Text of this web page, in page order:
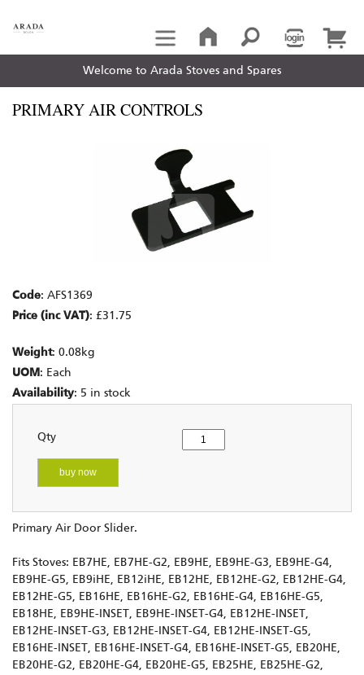
Welcome to Arada Stoves and Spares
PRIMARY AIR CONTROLS
Code: AFS1369
Price (inc VAT): £31.75
Weight: 0.08kg
UOM : Each
Availability: 5 in stock
Qty
buy now
Primary Air Door Slider.
Fits Stoves: EB7HE, EB7HE-G2, EB9HE, EB9HE-G3, EB9HE-G4,
EB9HE-G5, EB9iHE, EB12iHE, EB12HE, EB12HE-G2, EB12HE-G4,
EB12HE-G5, EB16HE, EB16HE-G2, EB16HE-G4, EB16HE-G5,
EB18HE, EB9HE-INSET, EB9HE-INSET-G4, EB12HE-INSET,
EB12HE-INSET-G3, EB12HE-INSET-G4, EB12HE-INSET-G5,
EB16HE-INSET, EB16HE-INSET-G4, EB16HE-INSET-G5, EB20HE,
EB20HE-G2, EB20HE-G4, EB20HE-G5, EB25HE, EB25HE-G2,